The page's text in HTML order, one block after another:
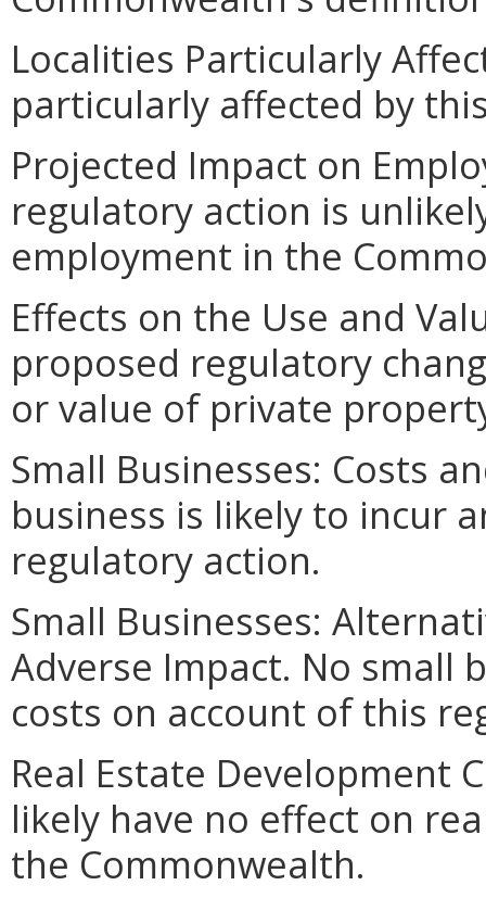
Localities Particularly
particularly affected by
Projected Impact on
regulatory action is
employment in the
Effects on the Use and
proposed regulatory
or value of private
Small Businesses: Costs
business is likely to incur
regulatory action.
Small Businesses:
Adverse Impact. No small
costs on account of this
Real Estate Development
likely have no effect on
the Commonwealth.